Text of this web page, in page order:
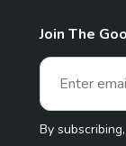
Join The
By